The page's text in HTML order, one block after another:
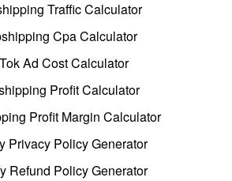
Traffic Calculator
Cpa Calculator
Ad Cost Calculator
Profit Calculator
Profit Margin Calculator
Privacy Policy Generator
Refund Policy Generator